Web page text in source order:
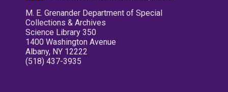
M. E. Grenander Department of Special
Collections & Archives
Science Library 350
1400 Washington Avenue
Albany, NY 12222
(518) 437-3935